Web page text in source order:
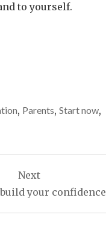
to yourself.
, Parents, Start now,
Next
your confidence